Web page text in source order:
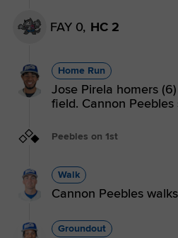
FAY 0, HC 2
Home Run
Jose Pirela homers
field. Cannon Peebles
Peebles on 1st
Walk
Cannon Peebles
Groundout